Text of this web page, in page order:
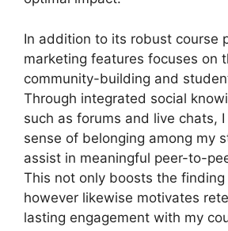
In addition to its robust course
marketing features focuses on
community-building and
Through integrated social
such as forums and live chats,
sense of belonging among my
assist in meaningful peer-to-
This not only boosts the
however likewise motivates
lasting engagement with my